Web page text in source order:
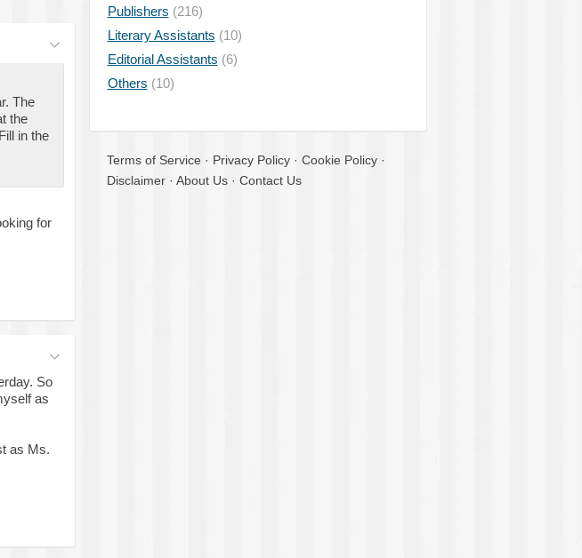
The
the
in the
for
So
as
as Ms.
Publishers (216)
Literary Assistants (10)
Editorial Assistants (6)
Others (10)
Terms of Service · Privacy Policy · Cookie Policy ·
Disclaimer · About Us · Contact Us